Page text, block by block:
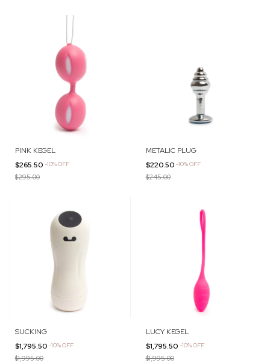
PINK KEGEL
$265.50 -10%OFF
$295.00
METALIC PLUG
$220.50 -10%OFF
$245.00
SUCKING
$1,795.50 -10%OFF
$1,995.00
LUCY KEGEL
$1,795.50 -10%OFF
$1,995.00